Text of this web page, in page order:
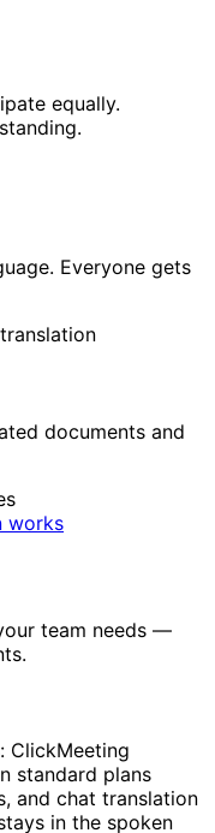
equally.
Everyone gets
documents and
works
team needs —
ClickMeeting
standard plans
and chat translation
in the spoken